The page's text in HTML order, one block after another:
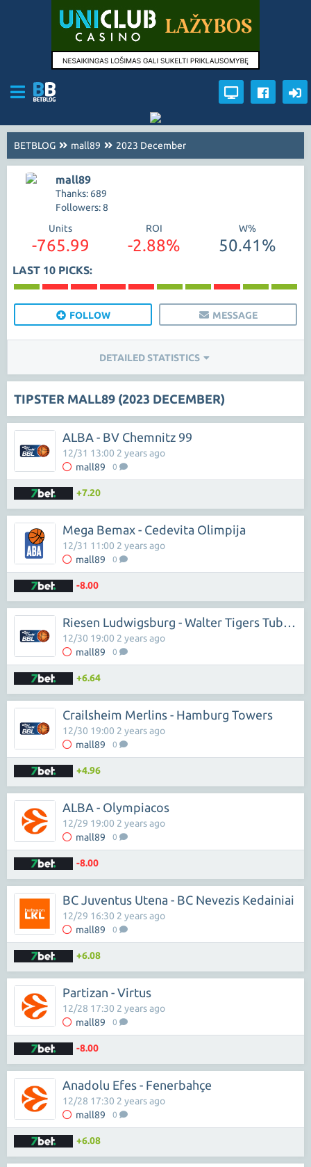
BETBLOG mall89 2023 December
mall89
Thanks: 689
Followers: 8
Units
-765.99
ROI
-2.88%
W%
50.41%
LAST 10 PICKS:
FOLLOW MESSAGE
DETAILED STATISTICS
TIPSTER MALL89 (2023 DECEMBER)
ALBA - BV Chemnitz 99
mall89 0
12/31 13:00 2 years ago
+7.20
Mega Bemax - Cedevita Olimpija
mall89 0
12/31 11:00 2 years ago
-8.00
Riesen Ludwigsburg - Walter Tigers Tubingen
mall89 0
12/30 19:00 2 years ago
+6.64
Crailsheim Merlins - Hamburg Towers
mall89 0
12/30 19:00 2 years ago
+4.96
ALBA - Olympiacos
mall89 0
12/29 19:00 2 years ago
-8.00
BC Juventus Utena - BC Nevezis Kedainiai
mall89 0
12/29 16:30 2 years ago
+6.08
Partizan - Virtus
mall89 0
12/28 17:30 2 years ago
-8.00
Anadolu Efes - Fenerbahçe
mall89 0
12/28 17:30 2 years ago
+6.08